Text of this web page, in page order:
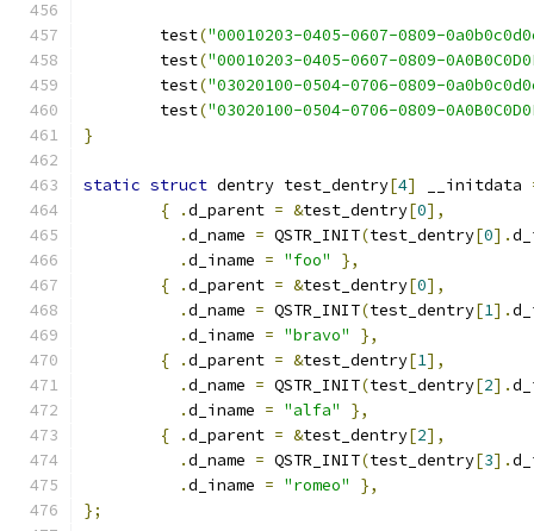
	test
("00010203-0405-0607-0809-
	test
("00010203-0405-0607-0809-
	test
("03020100-0504-0706-0809-
	test
("03020100-0504-0706-0809-
}
static struct dentry test_dentry[4] __initdata
{
.d_parent = &test_dentry[0],
.d_name = QSTR_INIT(test_dentry[0].
.d_iname = "foo"
},
{
.d_parent = &test_dentry[0],
.d_name = QSTR_INIT(test_dentry[1].
.d_iname = "bravo"
},
{
.d_parent = &test_dentry[1],
.d_name = QSTR_INIT(test_dentry[2].
.d_iname = "alfa"
},
{
.d_parent = &test_dentry[2],
.d_name = QSTR_INIT(test_dentry[3].
.d_iname = "romeo"
},
};